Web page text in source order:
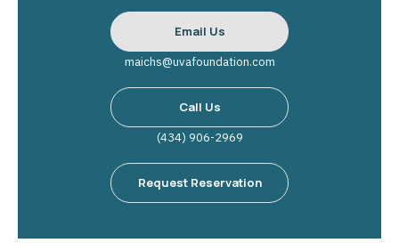
Email Us
maichs@uvafoundation.com
Call Us
(434) 906-2969
Request Reservation